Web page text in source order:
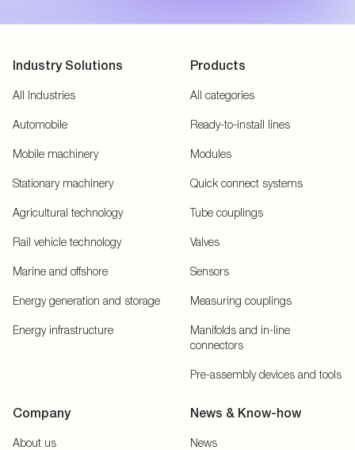
Industry Solutions
All Industries
Automobile
Mobile machinery
Stationary machinery
Agricultural technology
Rail vehicle technology
Marine and offshore
Energy generation and storage
Energy infrastructure
Products
All categories
Ready-to-install lines
Modules
Quick connect systems
Tube couplings
Valves
Sensors
Measuring couplings
Manifolds and in-line
connectors
Pre-assembly devices and tools
Company
About us
News & Know-how
News